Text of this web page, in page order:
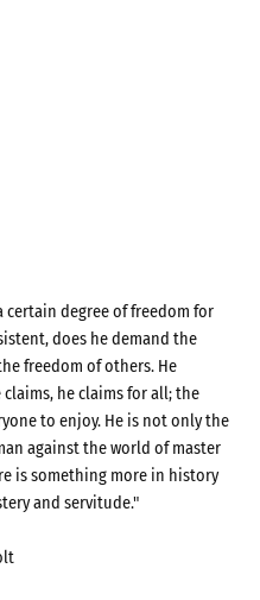
degree of freedom for
does he demand the
freedom of others. He
he claims for all; the
to enjoy. He is not only the
against the world of master
is something more in history
and servitude."